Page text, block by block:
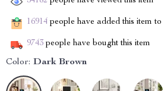
16914 people have added this item to
9743 people have bought this item
Color: Dark Brown